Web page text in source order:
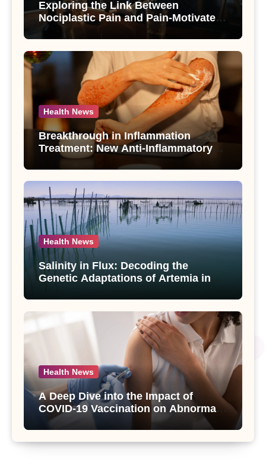
Exploring the Link Between
Nociplastic Pain and Pain-Motivated
Drinking in Individuals with Alcohol
Use Disorder – A Study
Health News
Breakthrough in Inflammation
Treatment: New Anti-Inflammatory
Compounds from Andrographis
paniculata Unveiled
Health News
Salinity in Flux: Decoding the
Genetic Adaptations of Artemia in
Salt Lake
Health News
A Deep Dive into the Impact of
COVID-19 Vaccination on Abnormal
Uterine Bleeding: Insights from a
Major Health Study